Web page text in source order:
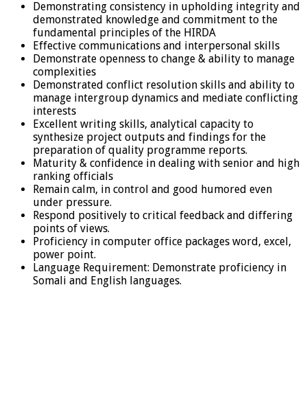
Demonstrating consistency in upholding integrity and
demonstrated knowledge and commitment to the
fundamental principles of the HIRDA
Effective communications and interpersonal skills
Demonstrate openness to change & ability to manage
complexities
Demonstrated conflict resolution skills and ability to
manage intergroup dynamics and mediate conflicting
interests
Excellent writing skills, analytical capacity to
synthesize project outputs and findings for the
preparation of quality programme reports.
Maturity & confidence in dealing with senior and high
ranking officials
Remain calm, in control and good humored even
under pressure.
Respond positively to critical feedback and differing
points of views.
Proficiency in computer office packages word, excel,
power point.
Language Requirement: Demonstrate proficiency in
Somali and English languages.